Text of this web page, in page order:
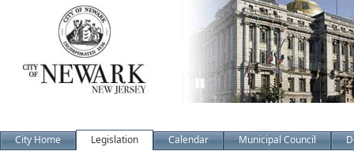
City Home Legislation Calendar Municipal Council